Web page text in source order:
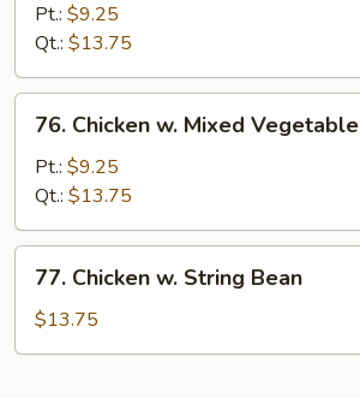
Snow
Peas
Pt.: $9.25
Qt.: $13.75
Chicken
Mixed
Vegetable
76. Chicken w. Mixed Vegetable
Pt.: $9.25
Qt.: $13.75
Chicken
String
77. Chicken w. String Bean
$13.75